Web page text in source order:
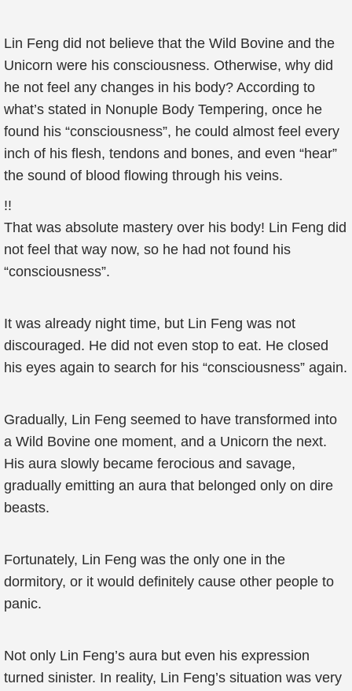
Lin Feng did not believe that the Wild Bovine and the
Unicorn were his consciousness. Otherwise, why did
he not feel any changes in his body? According to
what’s stated in Nonuple Body Tempering, once he
found his “consciousness”, he could almost feel every
inch of his flesh, tendons and bones, and even “hear”
the sound of blood flowing through his veins.
!!
That was absolute mastery over his body! Lin Feng did
not feel that way now, so he had not found his
“consciousness”.
It was already night time, but Lin Feng was not
discouraged. He did not even stop to eat. He closed
his eyes again to search for his “consciousness” again.
Gradually, Lin Feng seemed to have transformed into
a Wild Bovine one moment, and a Unicorn the next.
His aura slowly became ferocious and savage,
gradually emitting an aura that belonged only on dire
beasts.
Fortunately, Lin Feng was the only one in the
dormitory, or it would definitely cause other people to
panic.
Not only Lin Feng’s aura but even his expression
turned sinister. In reality, Lin Feng’s situation was very